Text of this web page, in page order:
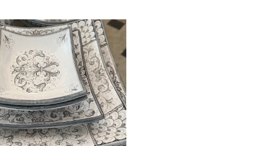
The
options
may
be
chosen
on
the
product
page